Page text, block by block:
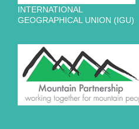
INTERNATIONAL
GEOGRAPHICAL UNION (IGU)